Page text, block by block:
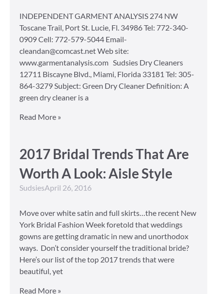
INDEPENDENT GARMENT ANALYSIS 274 NW
Toscane Trail, Port St. Lucie, Fl. 34986 Tel: 772-340-
0909 Cell: 772-579-5044 Email-
cleandan@comcast.net Web site:
www.garmentanalysis.com Sudsies Dry Cleaners
12711 Biscayne Blvd., Miami, Florida 33181 Tel: 305-
864-3279 Subject: Green Dry Cleaner Definition: A
green dry cleaner is a
Read More »
2017 Bridal Trends That Are
Worth A Look: Aisle Style
SudsiesApril 26, 2016
Move over white satin and full skirts…the recent New
York Bridal Fashion Week foretold that weddings
gowns are getting dramatic in new and unorthodox
ways. Don’t consider yourself the traditional bride?
Here’s our list of the top 2017 trends that were
beautiful, yet
Read More »